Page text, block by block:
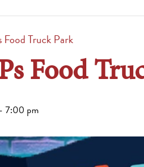
Food Truck Park
Food
- 7:00 pm